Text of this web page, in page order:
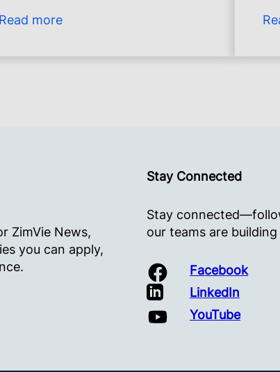
Read more
ZimVie News,
you can apply,
Stay Connected
Stay
our teams are
Facebook
LinkedIn
YouTube